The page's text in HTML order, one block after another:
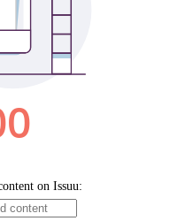
on Issuu: